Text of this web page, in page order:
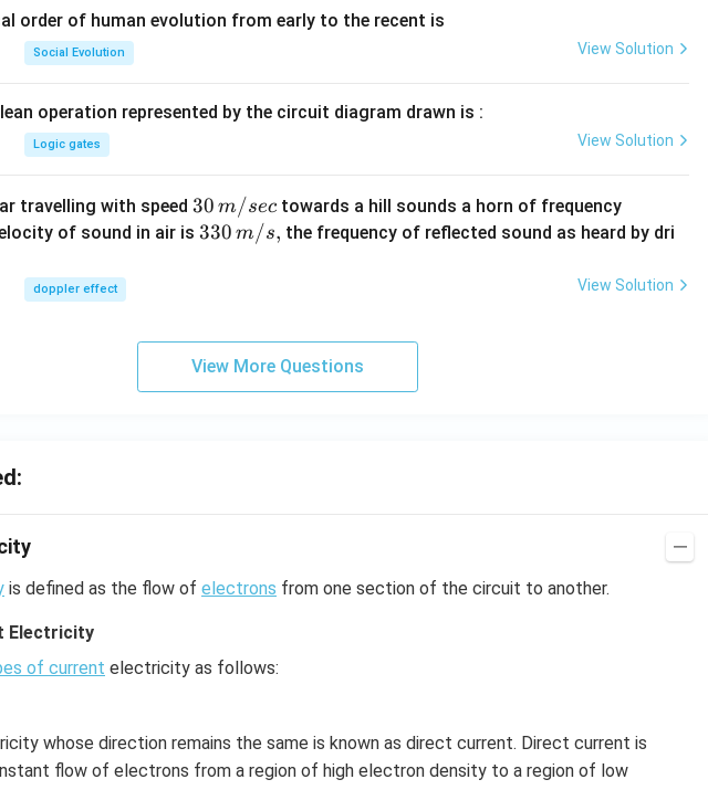
order of human evolution from early to the recent is
Social Evolution View Solution
operation represented by the circuit diagram drawn is :
Logic gates View Solution
travelling with speed 30
\,
30 m/sec towards a hill sounds a horn of frequency
0
\,
of sound in air is33
330 m/s, the frequency of reflected sound as heard by dri
doppler effect View Solution
View More Questions
is defined as the flow of electrons from one section of the circuit to another.
Electricity
of current electricity as follows:
whose direction remains the same is known as direct current. Direct current is
flow of electrons from a region of high electron density to a region of low